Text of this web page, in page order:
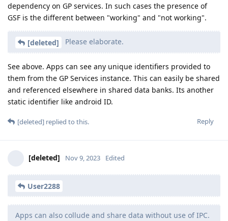
dependency on GP services. In such cases the presence of
GSF is the different between "working" and "not working".
[deleted] Please elaborate.
See above. Apps can see any unique identifiers provided to
them from the GP Services instance. This can easily be shared
and referenced elsewhere in shared data banks. Its another
static identifier like android ID.
Reply
[deleted] replied to this.
[deleted] Nov 9, 2023 Edited
User2288
Apps can also collude and share data without use of IPC.